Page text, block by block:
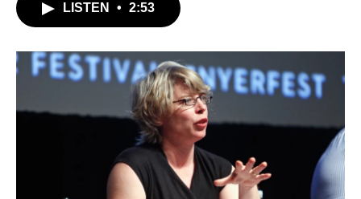
o
k
r
I
LISTEN • 2:53